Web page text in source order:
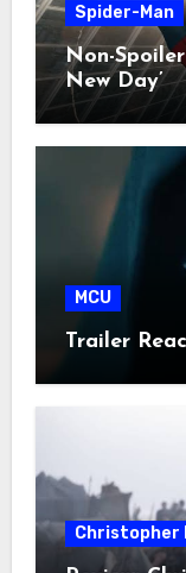
Spider-Man
Non-
New Day’
MCU
Trailer
Christopher